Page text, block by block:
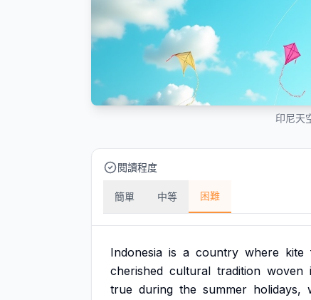
印尼天
閱讀程度
簡單 中等 困難
Indonesia is a country where kite
cherished cultural tradition woven
true during the summer holidays,